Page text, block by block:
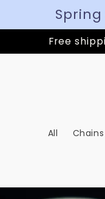
Free
All Chains